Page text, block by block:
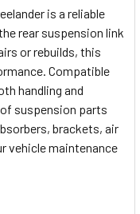
is a reliable
rear suspension link
or rebuilds, this
Compatible
handling and
suspension parts
brackets, air
vehicle maintenance